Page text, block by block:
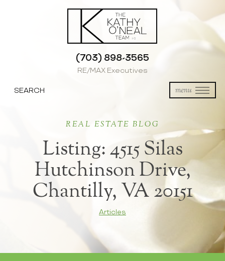
(703) 898-3565
RE/MAX Executives
menu
SEARCH
REAL ESTATE BLOG
Listing: 4515 Silas
Hutchinson Drive,
Chantilly, VA 20151
Articles